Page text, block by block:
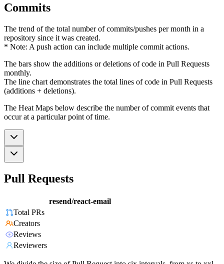
Commits
The trend of the total number of commits/pushes per month in a
repository since it was created.
* Note: A push action can include multiple commit actions.
The bars show the additions or deletions of code in Pull Requests
monthly.
The line chart demonstrates the total lines of code in Pull Requests
(additions + deletions).
The Heat Maps below describe the number of commit events that
occur at a particular point of time.
Pull Requests
resend/react-email
Total PRs
Creators
Reviews
Reviewers